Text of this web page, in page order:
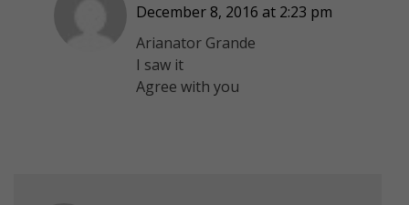
December 8, 2016 at 2:23 pm
Arianator Grande
I saw it
Agree with you